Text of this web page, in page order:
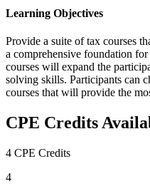
Learning Objectives
Provide a suite of tax courses
a comprehensive foundation
courses will expand the
solving skills. Participants can
courses that will provide the
CPE Credits
4 CPE Credits
4